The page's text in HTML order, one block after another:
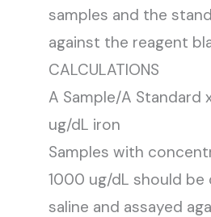
samples and the
against the reagent
CALCULATIONS
A Sample/A Standard
ug/dL iron
Samples with
1000 ug/dL should be
saline and assayed